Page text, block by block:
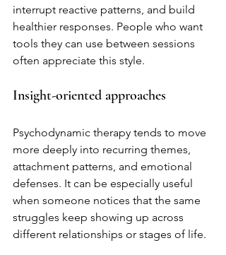
interrupt reactive patterns, and build
healthier responses. People who want
tools they can use between sessions
often appreciate this style.
Insight-oriented approaches
Psychodynamic therapy tends to move
more deeply into recurring themes,
attachment patterns, and emotional
defenses. It can be especially useful
when someone notices that the same
struggles keep showing up across
different relationships or stages of life.